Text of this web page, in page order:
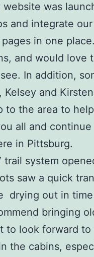
was
and integrate our
in one
and would love
In addition,
and
to the area to
all and continue
in Pittsburg.
trail system
saw a quick
drying out in
bringing
to look forward to
the cabins,